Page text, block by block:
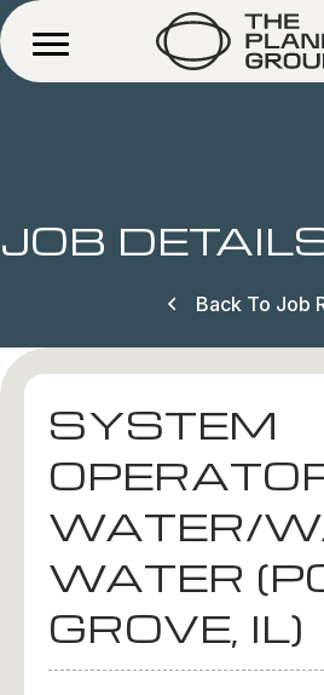
JOB
Back To Job
SYSTEM
WATER/
WATER
GROVE, IL)